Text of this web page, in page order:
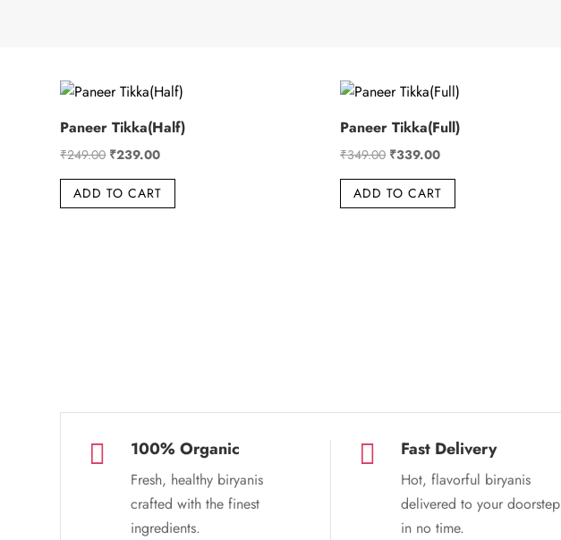
Paneer Tikka(Half)
₹249.00 Original
price
was:
₹239.00Current
price
ADD TO CART
Paneer Tikka(Full)
₹349.00 Original
price
was:
₹339.00Current
price
ADD TO CART
 100% Organic
Fresh, healthy biryanis
crafted with the finest
ingredients.
 Fast Delivery
Hot, flavorful biryanis
delivered to your doorstep
in no time.